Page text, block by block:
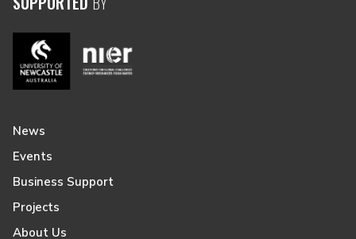
News
Events
Business Support
Projects
About Us